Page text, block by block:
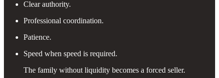
Clear authority.
Professional coordination.
Patience.
Speed when speed is required.
The family without liquidity becomes a forced seller.